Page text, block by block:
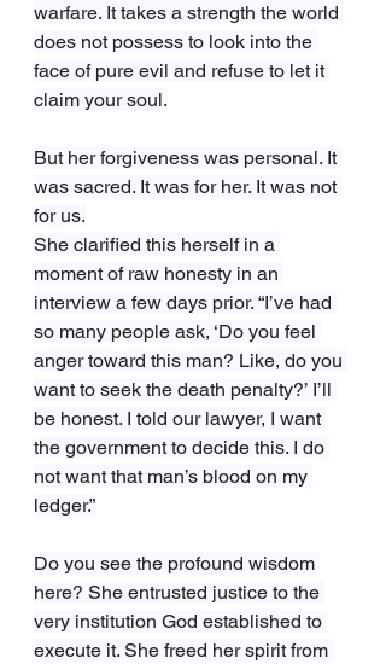
warfare. It takes a strength the world
does not possess to look into the
face of pure evil and refuse to let it
claim your soul.
But her forgiveness was personal. It
was sacred. It was for her. It was not
for us.
She clarified this herself in a
moment of raw honesty in an
interview a few days prior. “I’ve had
so many people ask, ‘Do you feel
anger toward this man? Like, do you
want to seek the death penalty?’ I’ll
be honest. I told our lawyer, I want
the government to decide this. I do
not want that man’s blood on my
ledger.”
Do you see the profound wisdom
here? She entrusted justice to the
very institution God established to
execute it. She freed her spirit from